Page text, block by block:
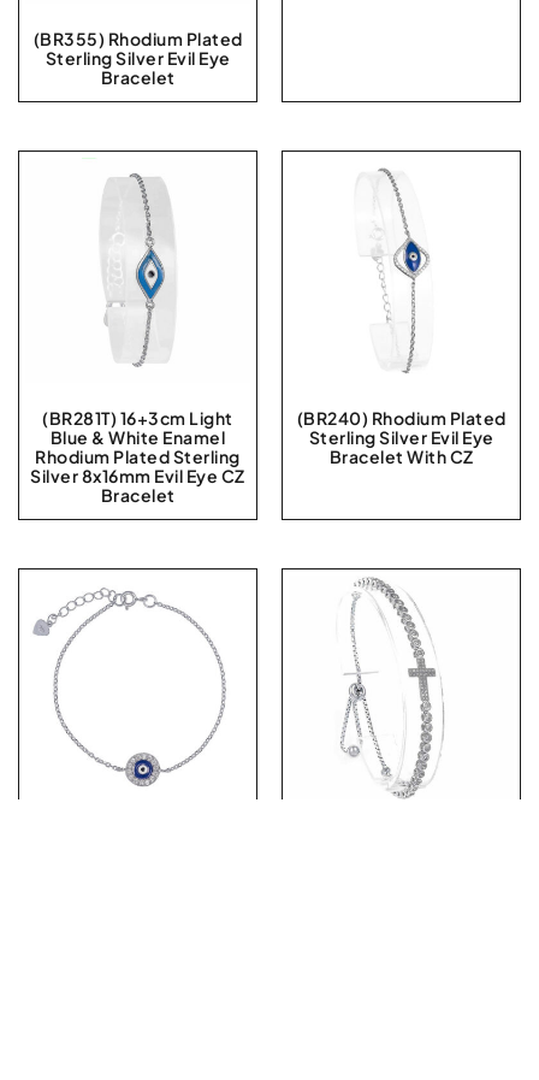
(BR355) Rhodium Plated
Sterling Silver Evil Eye
Bracelet
(BR281T) 16+3cm Light
Blue & White Enamel
Rhodium Plated Sterling
Silver 8x16mm Evil Eye CZ
Bracelet
(BR240) Rhodium Plated
Sterling Silver Evil Eye
Bracelet With CZ